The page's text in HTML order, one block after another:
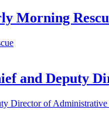
Morning
and Deputy
Director of Administrative